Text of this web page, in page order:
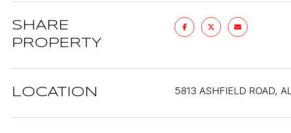
SHARE
PROPERTY
LOCATION 5813 ASHFIELD ROAD,